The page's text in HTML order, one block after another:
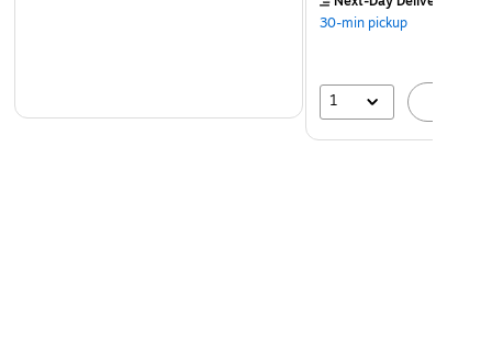
30-min pickup
1